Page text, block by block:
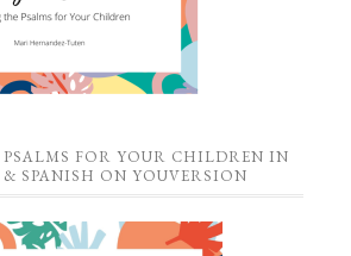
FOR YOUR CHILDREN IN
SPANISH ON YOUVERSION